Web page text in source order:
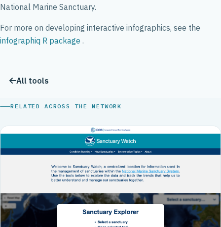
National Marine Sanctuary.
For more on developing interactive infographics, see the
infographiq R package .
All tools
RELATED ACROSS THE NETWORK